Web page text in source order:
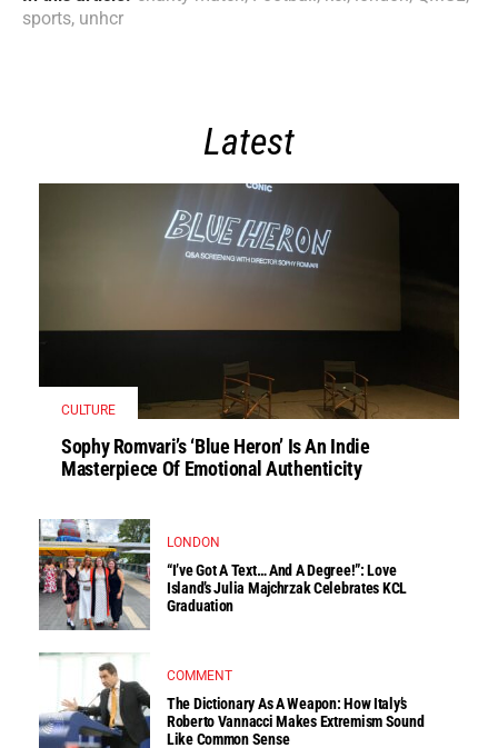
sports, unhcr
Latest
CULTURE
Sophy Romvari’s ‘Blue Heron’ Is An Indie
Masterpiece Of Emotional Authenticity
LONDON
“I’ve Got A Text… And A Degree!”: Love
Island’s Julia Majchrzak Celebrates KCL
Graduation
COMMENT
The Dictionary As A Weapon: How Italy’s
Roberto Vannacci Makes Extremism Sound
Like Common Sense